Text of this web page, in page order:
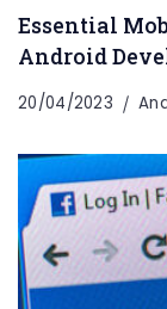
Essential
Android
20/04/2023